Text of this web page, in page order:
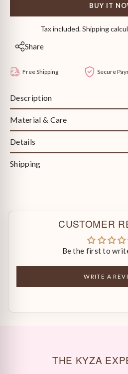
BUY IT
Tax included. Shipping
Share
Free Shipping Secure
Description
Material & Care
Details
Shipping
CUSTOMER
Be the first to
WRITE A
THE KYZA